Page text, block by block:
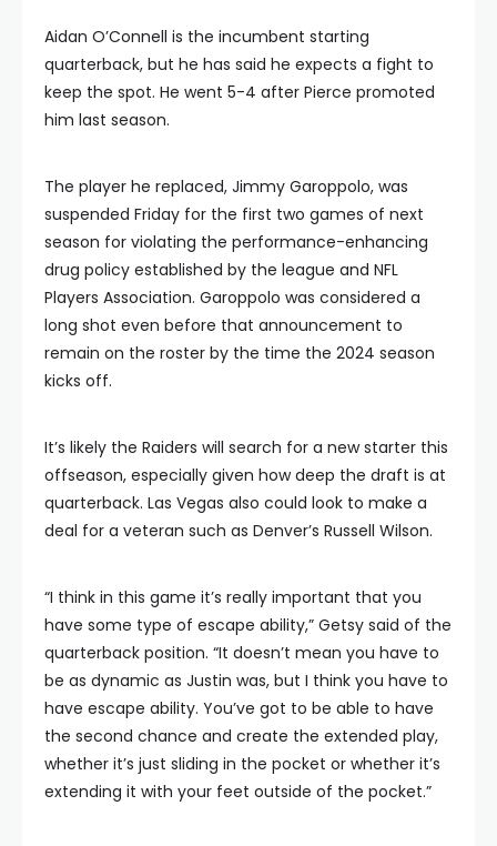
Aidan O’Connell is the incumbent starting
quarterback, but he has said he expects a fight to
keep the spot. He went 5-4 after Pierce promoted
him last season.
The player he replaced, Jimmy Garoppolo, was
suspended Friday for the first two games of next
season for violating the performance-enhancing
drug policy established by the league and NFL
Players Association. Garoppolo was considered a
long shot even before that announcement to
remain on the roster by the time the 2024 season
kicks off.
It’s likely the Raiders will search for a new starter this
offseason, especially given how deep the draft is at
quarterback. Las Vegas also could look to make a
deal for a veteran such as Denver’s Russell Wilson.
“I think in this game it’s really important that you
have some type of escape ability,” Getsy said of the
quarterback position. “It doesn’t mean you have to
be as dynamic as Justin was, but I think you have to
have escape ability. You’ve got to be able to have
the second chance and create the extended play,
whether it’s just sliding in the pocket or whether it’s
extending it with your feet outside of the pocket.”